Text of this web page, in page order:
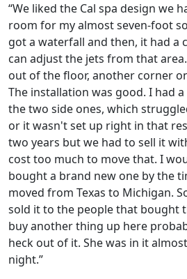
“We liked the Cal spa design we
room for my almost seven-foot
got a waterfall and then, it had a
can adjust the jets from that
out of the floor, another corner
The installation was good. I had
the two side ones, which
or it wasn't set up right in that
two years but we had to sell it
cost too much to move that. I
bought a brand new one by the
moved from Texas to Michigan.
sold it to the people that bought
buy another thing up here
heck out of it. She was in it
night.”